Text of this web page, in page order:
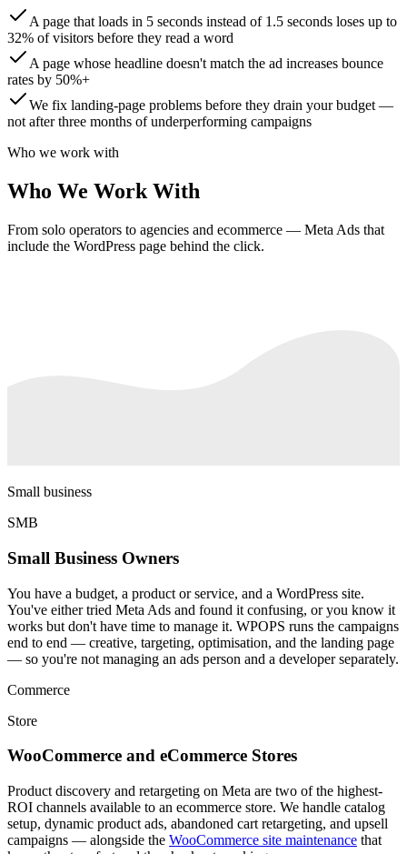
A page that loads in 5 seconds instead of 1.5 seconds loses up to
32% of visitors before they read a word
A page whose headline doesn't match the ad increases bounce
rates by 50%+
We fix landing-page problems before they drain your budget —
not after three months of underperforming campaigns
Who we work with
Who We Work With
From solo operators to agencies and ecommerce — Meta Ads that
include the WordPress page behind the click.
Small business
SMB
Small Business Owners
You have a budget, a product or service, and a WordPress site.
You've either tried Meta Ads and found it confusing, or you know it
works but don't have time to manage it. WPOPS runs the campaigns
end to end — creative, targeting, optimisation, and the landing page
— so you're not managing an ads person and a developer separately.
Commerce
Store
WooCommerce and eCommerce Stores
Product discovery and retargeting on Meta are two of the highest-
ROI channels available to an ecommerce store. We handle catalog
setup, dynamic product ads, abandoned cart retargeting, and upsell
campaigns — alongside the WooCommerce site maintenance that